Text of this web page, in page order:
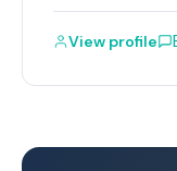
View profile